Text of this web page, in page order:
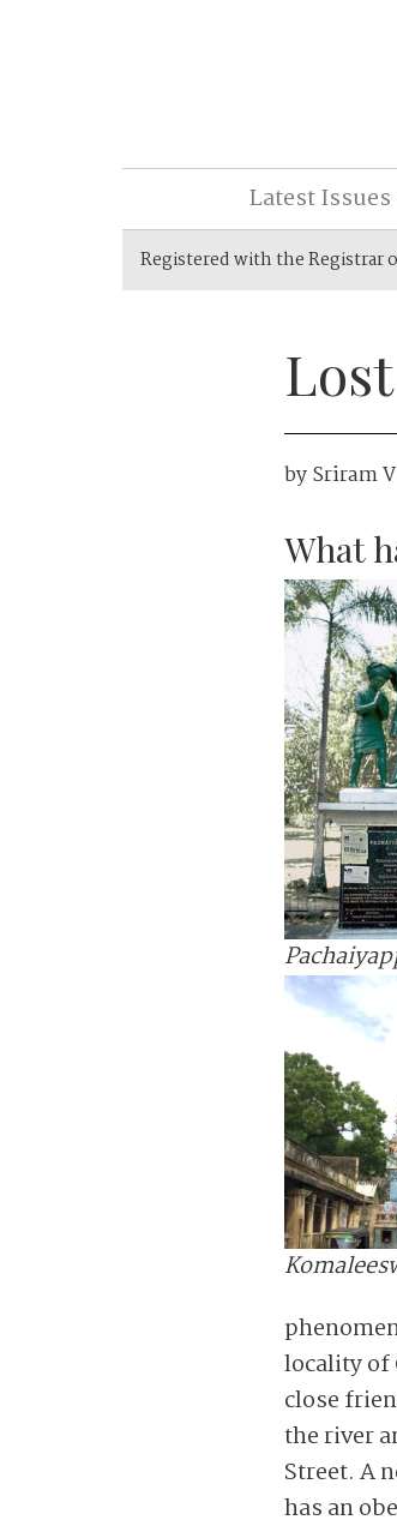
Latest Issues
Registered with the Registrar
bySriram V
What
locality of
close
the river
Street. A
has an